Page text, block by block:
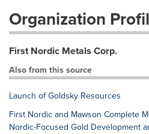
Organization
First Nordic Metals Corp.
Also from this source
Launch of Goldsky Resources
First Nordic and Mawson Complete
Nordic-Focused Gold Development